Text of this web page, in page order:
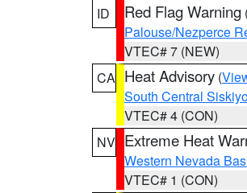
ID
Red Flag Warning
Palouse/Nezperce
VTEC# 7 (NEW)
CA Heat Advisory (
South Central
VTEC# 4 (CON)
NV Extreme Heat
Western Nevada
VTEC# 1 (CON)